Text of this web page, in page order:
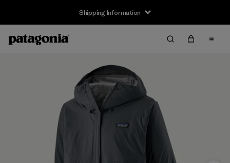
Shipping Information